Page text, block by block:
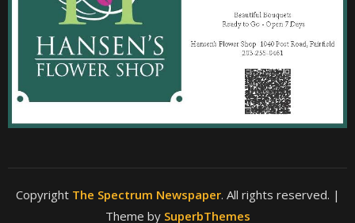
Copyright The Spectrum Newspaper. All rights reserved. |
Theme by SuperbThemes